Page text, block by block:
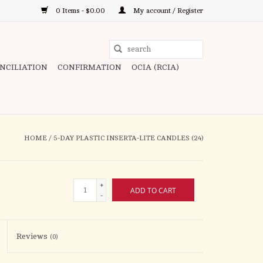
0 Items - $0.00 My account / Register
to
CONFIRMATION OCIA (RCIA)
HOME / 5-DAY PLASTIC INSERTA-LITE CANDLES (24)
+
-
ADD TO CART
Reviews (0)